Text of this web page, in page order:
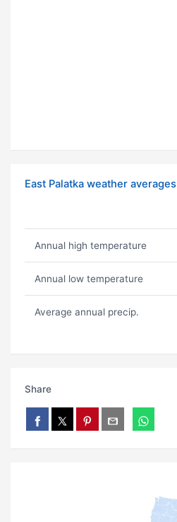
East Palatka weather averages
Annual high temperature
Annual low temperature
Average annual precip.
Share